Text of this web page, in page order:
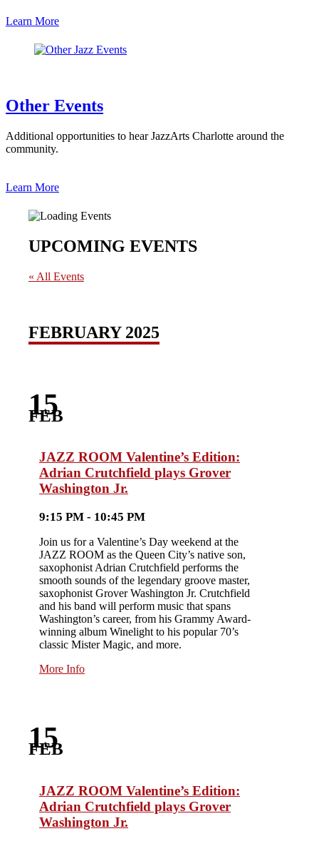
Learn More
Other Events
Additional opportunities to hear JazzArts Charlotte around the
community.
Learn More
UPCOMING EVENTS
« All Events
FEBRUARY 2025
15
FEB
JAZZ ROOM Valentine’s Edition:
Adrian Crutchfield plays Grover
Washington Jr.
9:15 PM - 10:45 PM
Join us for a Valentine’s Day weekend at the
JAZZ ROOM as the Queen City’s native son,
saxophonist Adrian Crutchfield performs the
smooth sounds of the legendary groove master,
saxophonist Grover Washington Jr. Crutchfield
and his band will perform music that spans
Washington’s career, from his Grammy Award-
winning album Winelight to his popular 70’s
classic Mister Magic, and more.
More Info
15
FEB
JAZZ ROOM Valentine’s Edition:
Adrian Crutchfield plays Grover
Washington Jr.